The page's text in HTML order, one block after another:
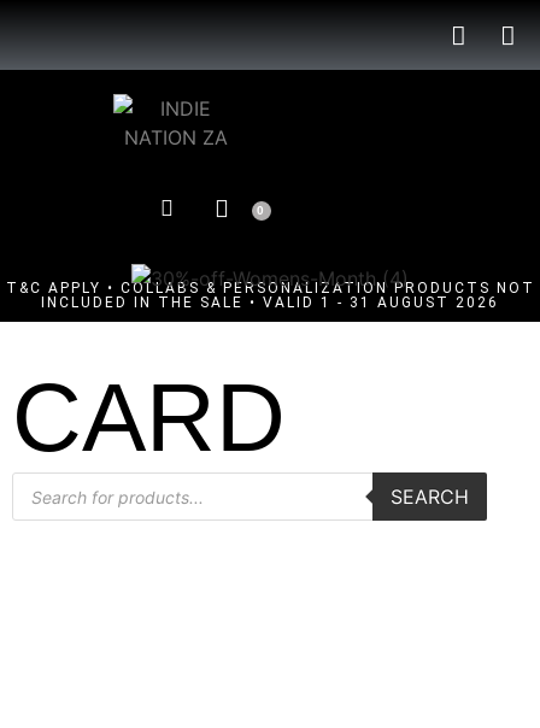
0
T&C APPLY • COLLABS & PERSONALIZATION PRODUCTS NOT
INCLUDED IN THE SALE • VALID 1 - 31 AUGUST 2026
CARD
SEARCH